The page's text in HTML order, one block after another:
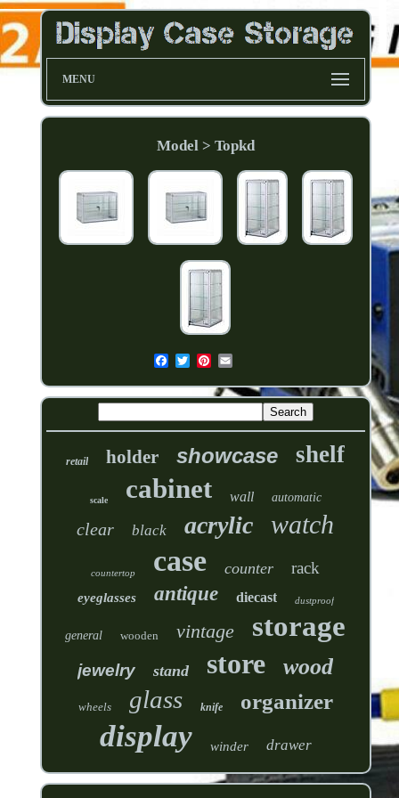
MENU
Model > Topkd
retail holder showcase shelf
scale cabinet wall automatic
clear black acrylic watch
countertop case counter rack
eyeglasses antique diecast dustproof
general wooden vintage storage
jewelry stand store wood
wheels glass knife organizer
display winder drawer